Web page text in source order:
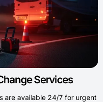
Services
are available 24/7 for urgent